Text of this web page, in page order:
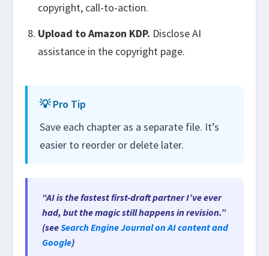
copyright, call-to-action.
Upload to Amazon KDP. Disclose AI
assistance in the copyright page.
💡 Pro Tip
Save each chapter as a separate file. It’s
easier to reorder or delete later.
“AI is the fastest first-draft partner I’ve ever
had, but the magic still happens in revision.”
(seeSearch Engine Journal on AI content and
Google)